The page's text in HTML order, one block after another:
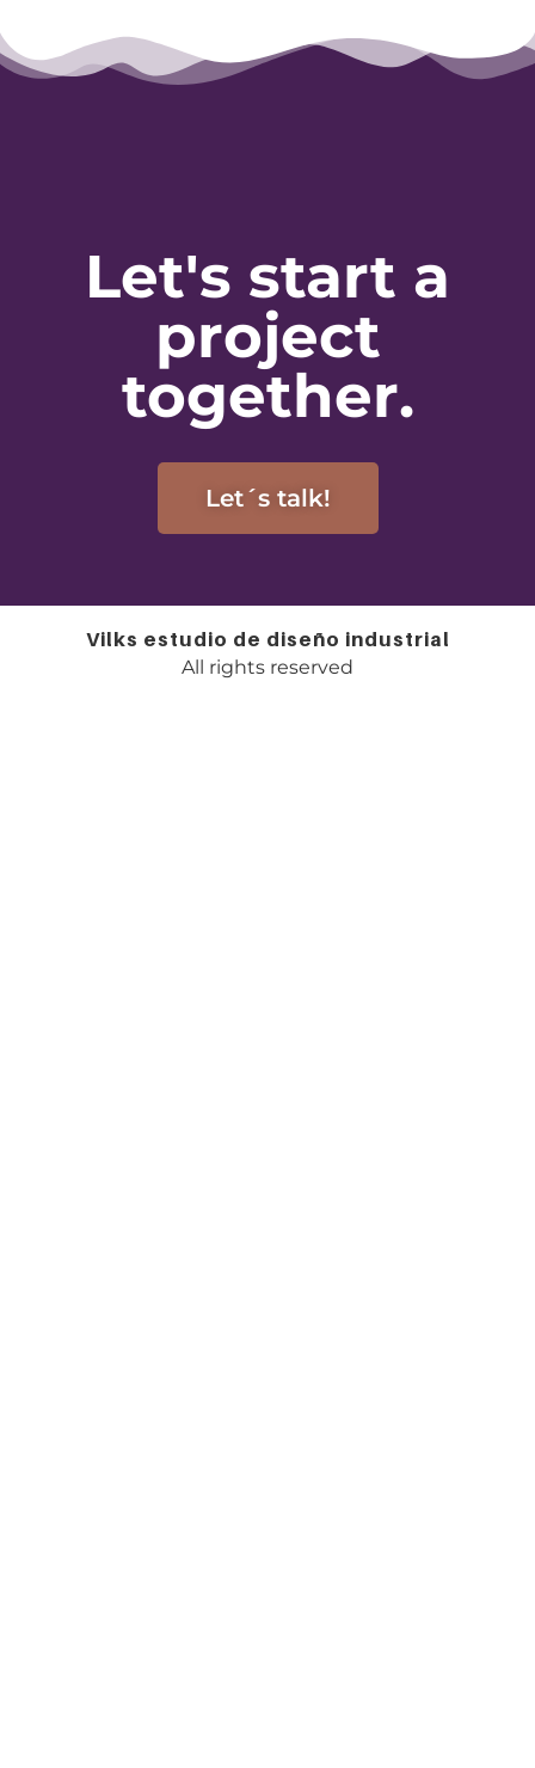
Let's start a
project
together.
Let´s talk!
Vilks estudio de diseño industrial
All rights reserved